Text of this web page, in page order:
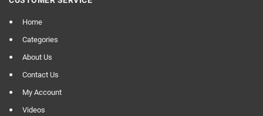
Home
Categories
About Us
Contact Us
My Account
Videos